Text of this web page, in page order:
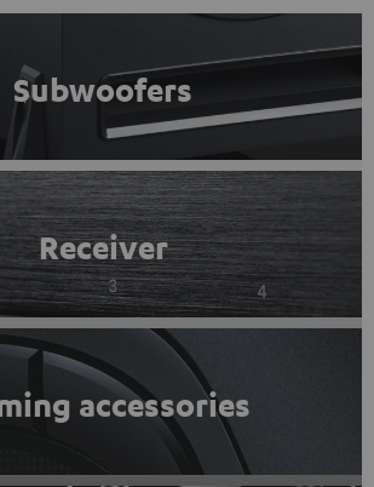
Subwoofers
Receiver
accessories